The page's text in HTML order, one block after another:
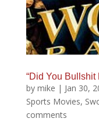
“Did You Bullshit
by mike | Jan 30,
Sports Movies,
comments